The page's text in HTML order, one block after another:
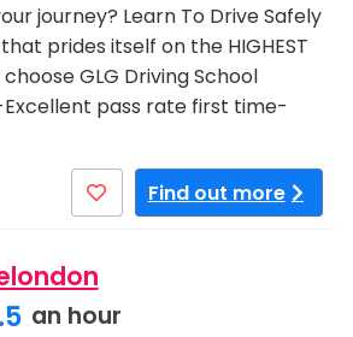
journey? Learn To Drive Safely
prides itself on the HIGHEST
choose GLG Driving School
Excellent pass rate first time-
Find out more
an hour